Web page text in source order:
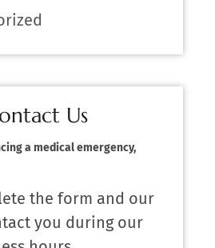
Us
a medical emergency,
the form and our
you during our